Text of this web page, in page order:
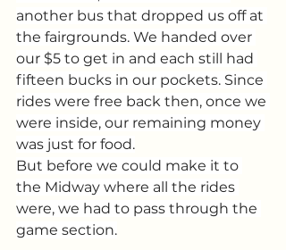
another bus that dropped us off at
the fairgrounds. We handed over
our $5 to get in and each still had
fifteen bucks in our pockets. Since
rides were free back then, once we
were inside, our remaining money
was just for food.
But before we could make it to
the Midway where all the rides
were, we had to pass through the
game section.